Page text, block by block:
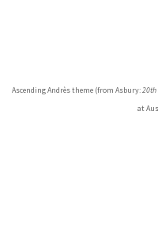
Ascending Andrès theme (from Asbury:20th
at